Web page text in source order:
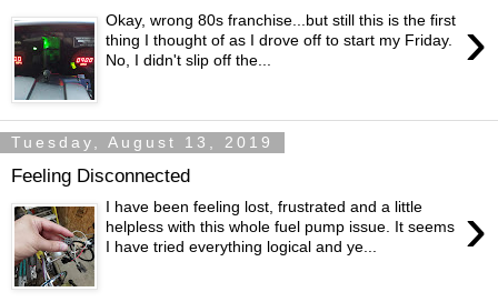
›
Okay, wrong 80s franchise...but still this is the first
thing I thought of as I drove off to start my Friday.
No, I didn't slip off the...
Tuesday, August 13, 2019
Feeling Disconnected
›
I have been feeling lost, frustrated and a little
helpless with this whole fuel pump issue. It seems
I have tried everything logical and ye...